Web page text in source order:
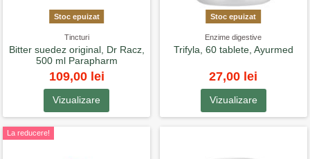
Stoc epuizat
Tincturi
Bitter suedez original, Dr Racz,
500 ml Parapharm
109,00 lei
Vizualizare
Stoc epuizat
Enzime digestive
Trifyla, 60 tablete, Ayurmed
27,00 lei
Vizualizare
La reducere!